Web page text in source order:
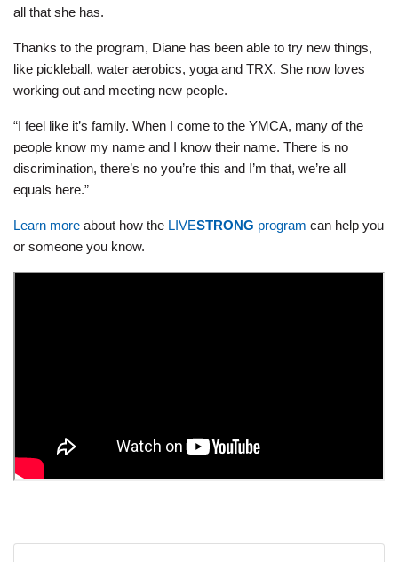
all that she has.
Thanks to the program, Diane has been able to try new things,
like pickleball, water aerobics, yoga and TRX. She now loves
working out and meeting new people.
“I feel like it’s family. When I come to the YMCA, many of the
people know my name and I know their name. There is no
discrimination, there’s no you’re this and I’m that, we’re all
equals here.”
Learn more about how the LIVESTRONG program can help you
or someone you know.